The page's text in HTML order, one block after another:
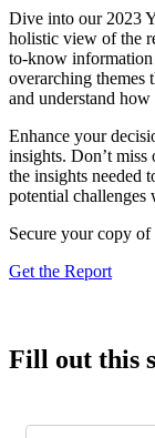
Dive into our 2023
holistic view of the
to-know information
overarching themes
and understand
Enhance your
insights. Don’t
the insights needed
potential challenges
Secure your copy
Get the Report
Fill out this